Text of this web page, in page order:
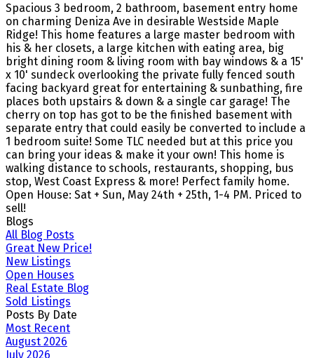
Spacious 3 bedroom, 2 bathroom, basement entry home
on charming Deniza Ave in desirable Westside Maple
Ridge! This home features a large master bedroom with
his & her closets, a large kitchen with eating area, big
bright dining room & living room with bay windows & a 15'
x 10' sundeck overlooking the private fully fenced south
facing backyard great for entertaining & sunbathing, fire
places both upstairs & down & a single car garage! The
cherry on top has got to be the finished basement with
separate entry that could easily be converted to include a
1 bedroom suite! Some TLC needed but at this price you
can bring your ideas & make it your own! This home is
walking distance to schools, restaurants, shopping, bus
stop, West Coast Express & more! Perfect family home.
Open House: Sat + Sun, May 24th + 25th, 1-4 PM. Priced to
sell!
Blogs
All Blog Posts
Great New Price!
New Listings
Open Houses
Real Estate Blog
Sold Listings
Posts By Date
Most Recent
August 2026
July 2026